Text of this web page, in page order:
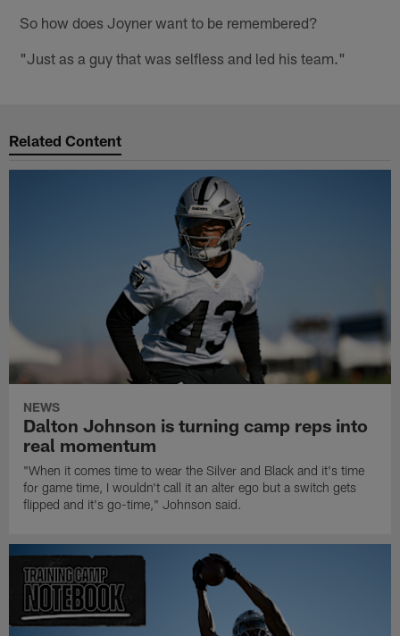
So how does Joyner want to be remembered?
"Just as a guy that was selfless and led his team."
Related Content
NEWS
Dalton Johnson is turning camp reps into
real momentum
"When it comes time to wear the Silver and Black and it's time
for game time, I wouldn't call it an alter ego but a switch gets
flipped and it's go-time," Johnson said.